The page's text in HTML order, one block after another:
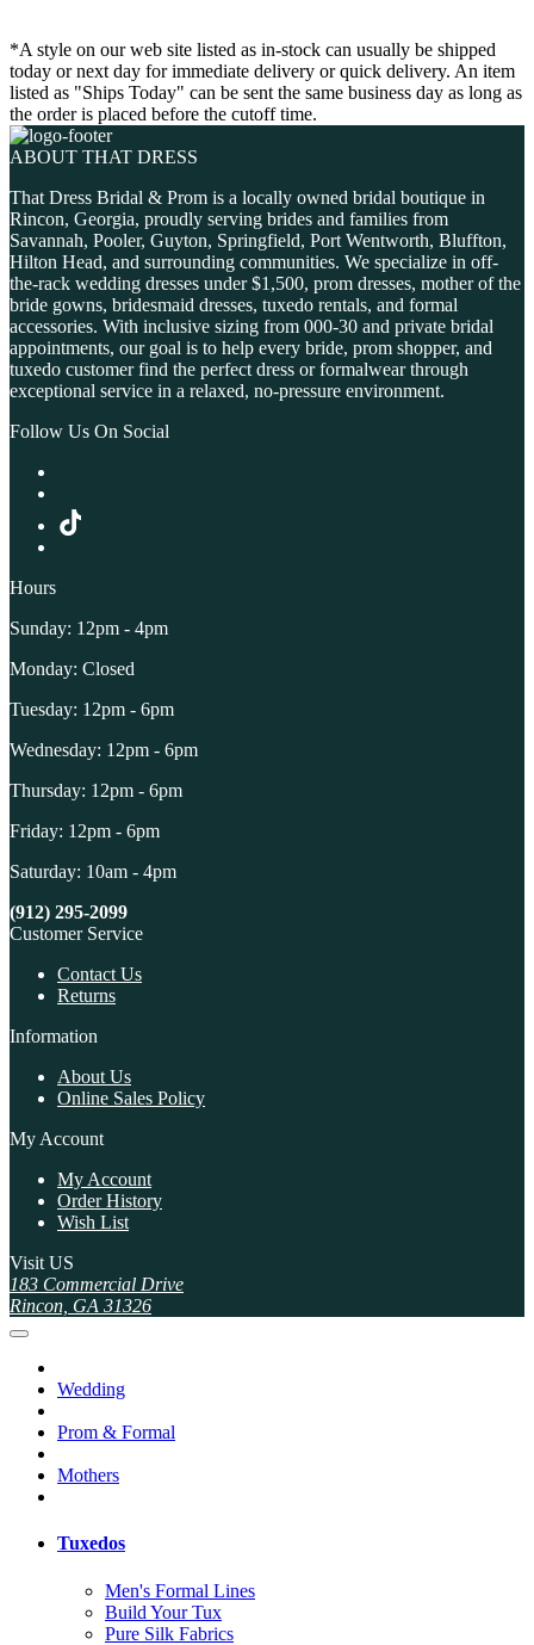
*A style on our web site listed as in-stock can usually be shipped
today or next day for immediate delivery or quick delivery. An item
listed as "Ships Today" can be sent the same business day as long as
the order is placed before the cutoff time.
ABOUT THAT DRESS
That Dress Bridal & Prom is a locally owned bridal boutique in
Rincon, Georgia, proudly serving brides and families from
Savannah, Pooler, Guyton, Springfield, Port Wentworth, Bluffton,
Hilton Head, and surrounding communities. We specialize in off-
the-rack wedding dresses under $1,500, prom dresses, mother of the
bride gowns, bridesmaid dresses, tuxedo rentals, and formal
accessories. With inclusive sizing from 000-30 and private bridal
appointments, our goal is to help every bride, prom shopper, and
tuxedo customer find the perfect dress or formalwear through
exceptional service in a relaxed, no-pressure environment.
Follow Us On Social
Hours
Sunday: 12pm - 4pm
Monday: Closed
Tuesday: 12pm - 6pm
Wednesday: 12pm - 6pm
Thursday: 12pm - 6pm
Friday: 12pm - 6pm
Saturday: 10am - 4pm
(912) 295-2099
Customer Service
Contact Us
Returns
Information
About Us
Online Sales Policy
My Account
My Account
Order History
Wish List
Visit US
183 Commercial Drive
Rincon, GA 31326
Wedding
Prom & Formal
Mothers
Tuxedos
Men's Formal Lines
Build Your Tux
Pure Silk Fabrics